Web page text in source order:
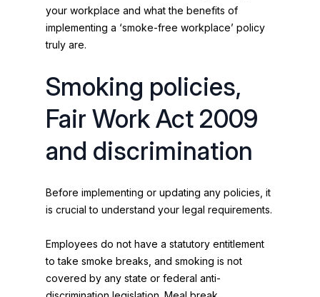
your workplace and what the benefits of
implementing a ‘smoke-free workplace’ policy
truly are.
Smoking policies,
Fair Work Act 2009
and discrimination
Before implementing or updating any policies, it
is crucial to understand your legal requirements.
Employees do not have a statutory entitlement
to take smoke breaks, and smoking is not
covered by any state or federal anti-